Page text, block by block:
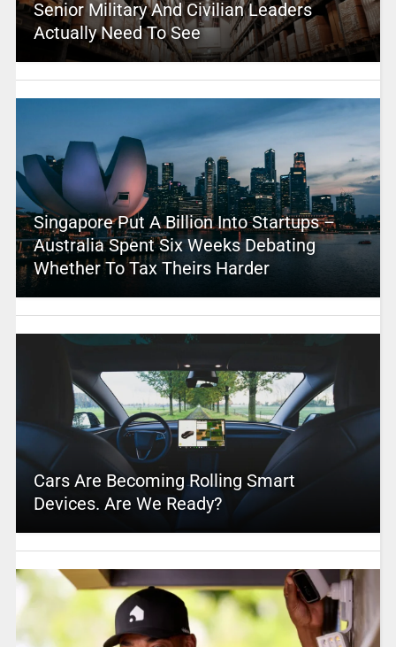
Senior Military And Civilian Leaders
Actually Need To See
Singapore Put A Billion Into Startups –
Australia Spent Six Weeks Debating
Whether To Tax Theirs Harder
Cars Are Becoming Rolling Smart
Devices. Are We Ready?